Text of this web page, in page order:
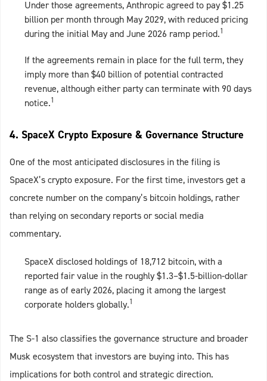
Under those agreements, Anthropic agreed to pay $1.25
billion per month through May 2029, with reduced pricing
during the initial May and June 2026 ramp period.1
If the agreements remain in place for the full term, they
imply more than $40 billion of potential contracted
revenue, although either party can terminate with 90 days
notice.1
4. SpaceX Crypto Exposure & Governance Structure
One of the most anticipated disclosures in the filing is
SpaceX’s crypto exposure. For the first time, investors get a
concrete number on the company’s bitcoin holdings, rather
than relying on secondary reports or social media
commentary.
SpaceX disclosed holdings of 18,712 bitcoin, with a
reported fair value in the roughly $1.3–$1.5-billion-dollar
range as of early 2026, placing it among the largest
corporate holders globally.1
The S‑1 also classifies the governance structure and broader
Musk ecosystem that investors are buying into. This has
implications for both control and strategic direction.